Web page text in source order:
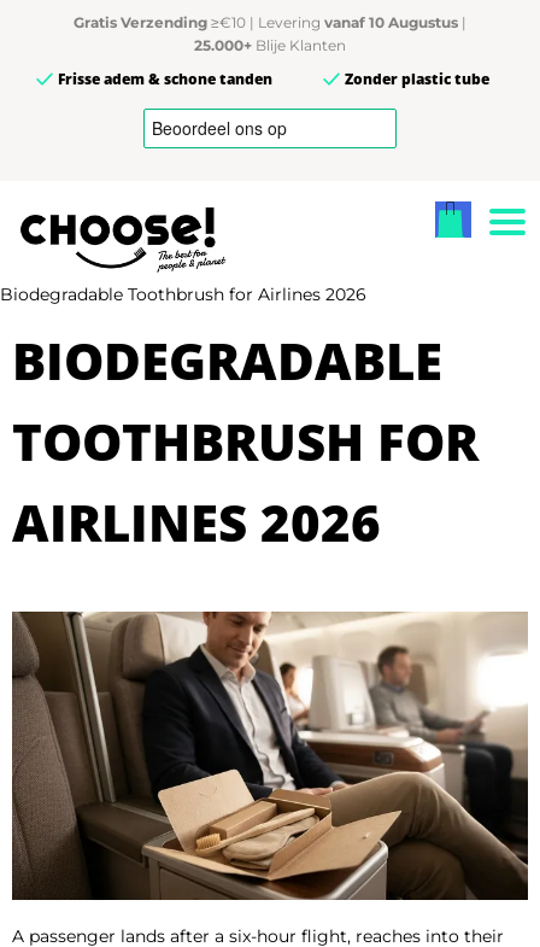
Gratis Verzending ≥€10 | Levering vanaf 10 Augustus |
25.000+ Blije Klanten
Frisse adem & schone tanden Zonder plastic tube
Biodegradable Toothbrush for Airlines 2026
BIODEGRADABLE
TOOTHBRUSH FOR
AIRLINES 2026
A passenger lands after a six-hour flight, reaches into their